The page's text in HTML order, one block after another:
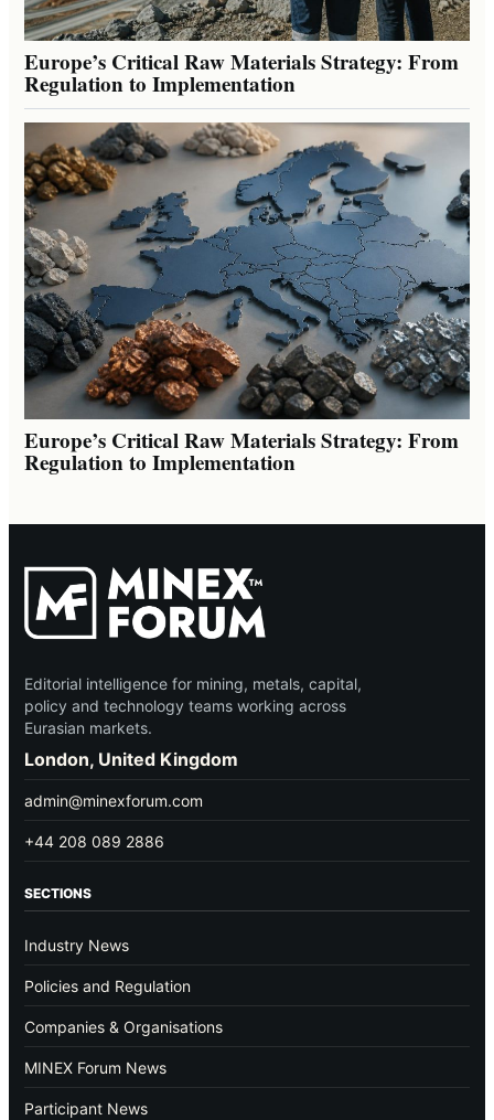
Europe’s Critical Raw Materials Strategy: From
Regulation to Implementation
Europe’s Critical Raw Materials Strategy: From
Regulation to Implementation
Editorial intelligence for mining, metals, capital,
policy and technology teams working across
Eurasian markets.
London, United Kingdom
admin@minexforum.com
+44 208 089 2886
SECTIONS
Industry News
Policies and Regulation
Companies & Organisations
MINEX Forum News
Participant News